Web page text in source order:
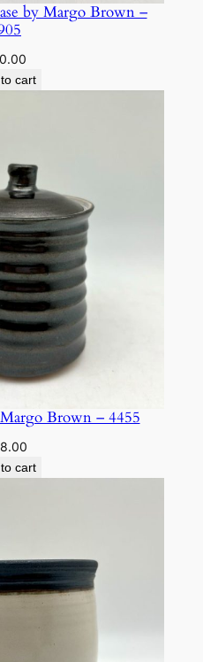
by Margo Brown –
cart
Brown – 4455
cart